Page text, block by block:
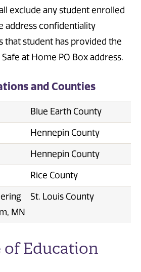
exclude any student enrolled
address confidentiality
that student has provided the
at Home PO Box address.
and Counties
Blue Earth County
Hennepin County
Hennepin County
Rice County
MN
St. Louis County
of Education